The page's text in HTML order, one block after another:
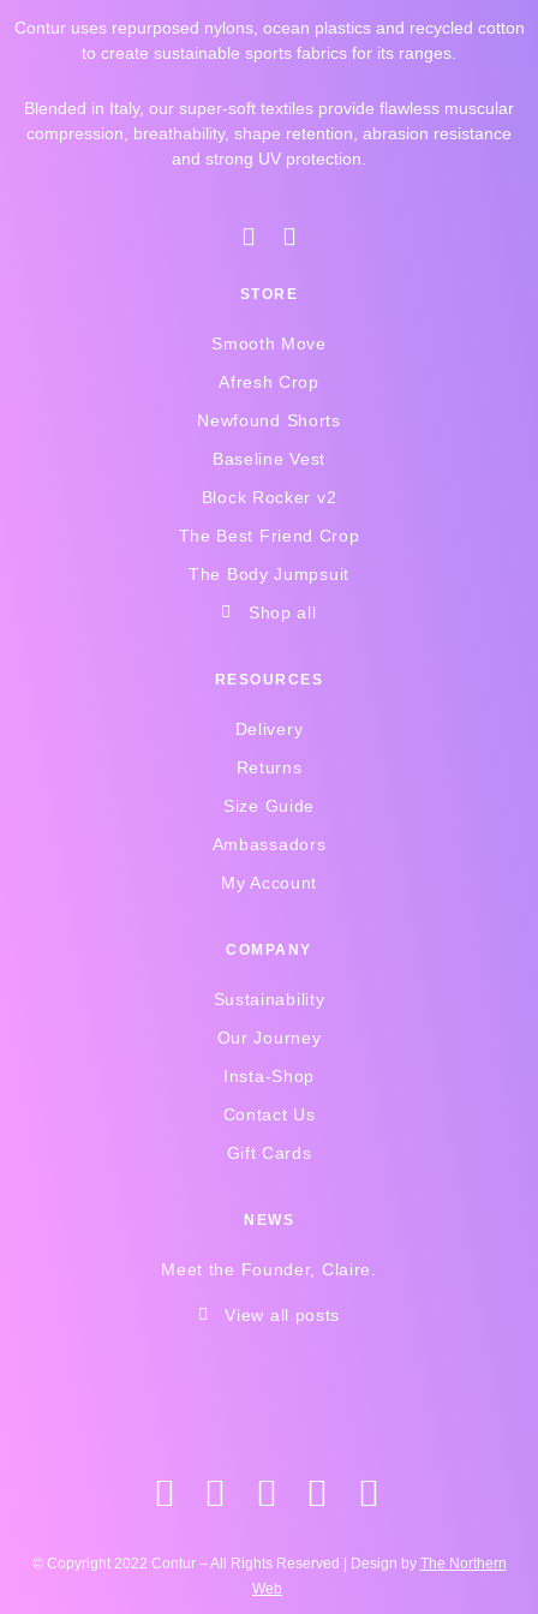
Contur uses repurposed nylons, ocean plastics and recycled cotton
to create sustainable sports fabrics for its ranges.
Blended in Italy, our super-soft textiles provide flawless muscular
compression, breathability, shape retention, abrasion resistance
and strong UV protection.
I
s
t
g
r
m
F
c
e
b
o
o
-
f
STORE
Smooth Move
Afresh Crop
Newfound Shorts
Baseline Vest
Block Rocker v2
The Best Friend Crop
The Body Jumpsuit
Shop all
RESOURCES
Delivery
Returns
Size Guide
Ambassadors
My Account
COMPANY
Sustainability
Our Journey
Insta-Shop
Contact Us
Gift Cards
NEWS
Meet the Founder, Claire.
View all posts
© Copyright 2022 Contur – All Rights Reserved | Design by The Northern
Web